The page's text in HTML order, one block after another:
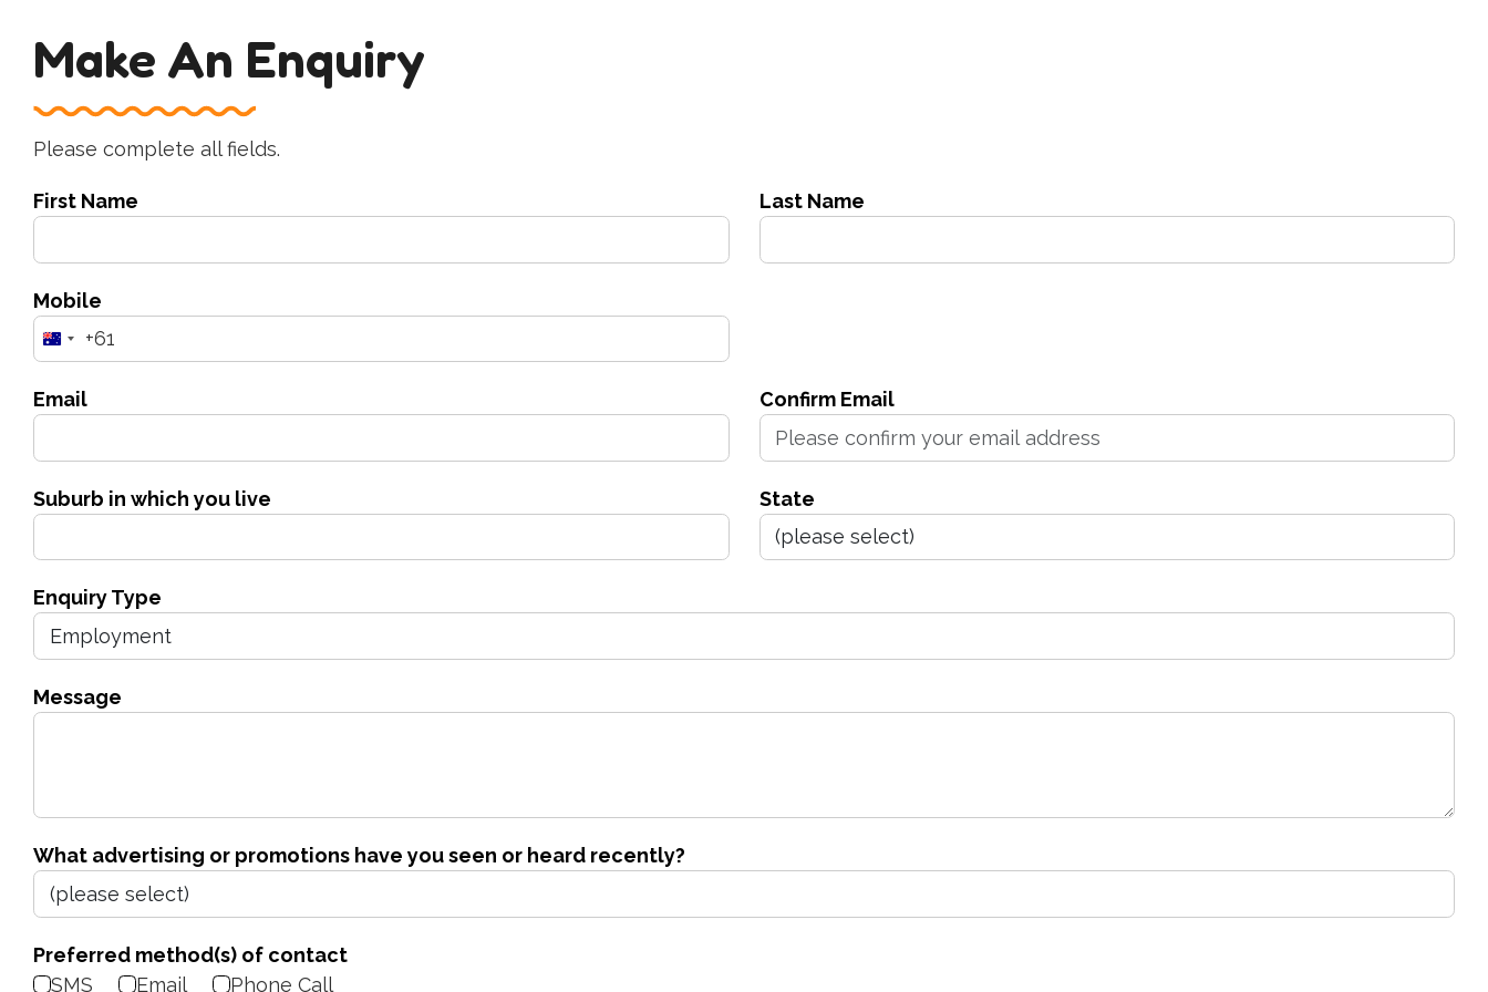
Make An Enquiry
Please complete all fields.
First Name Last Name
Mobile
Australia
+61
Email Confirm Email
Suburb in which you live State
Enquiry Type
Message
What advertising or promotions have you seen or heard recently?
Preferred method(s) of contact
SMS
Email Phone Call